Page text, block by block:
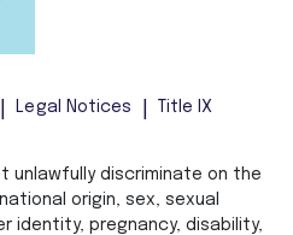
Legal Notices Title IX
unlawfully discriminate on the
origin, sex, sexual
identity, pregnancy, disability,